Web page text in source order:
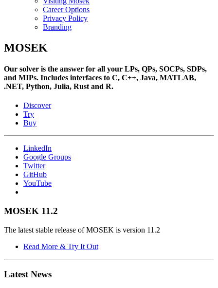
Career Options
Privacy Policy
Branding
MOSEK
Our solver is the answer for all your LPs, QPs, SOCPs, SDPs,
and MIPs. Includes interfaces to C, C++, Java, MATLAB,
.NET, Python, Julia, Rust and R.
Discover
Try
Buy
LinkedIn
Google Groups
Twitter
GitHub
YouTube
MOSEK 11.2
The latest stable release of MOSEK is version 11.2
Read More & Try It Out
Latest News